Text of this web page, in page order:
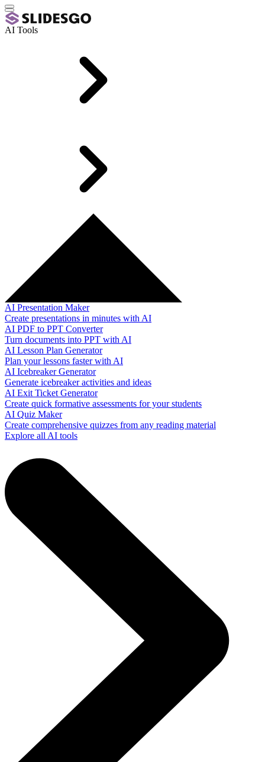
AI Tools
AI Presentation Maker
Create presentations in minutes with AI
AI PDF to PPT Converter
Turn documents into PPT with AI
AI Lesson Plan Generator
Plan your lessons faster with AI
AI Icebreaker Generator
Generate icebreaker activities and ideas
AI Exit Ticket Generator
Create quick formative assessments for your students
AI Quiz Maker
Create comprehensive quizzes from any reading material
Explore all AI tools